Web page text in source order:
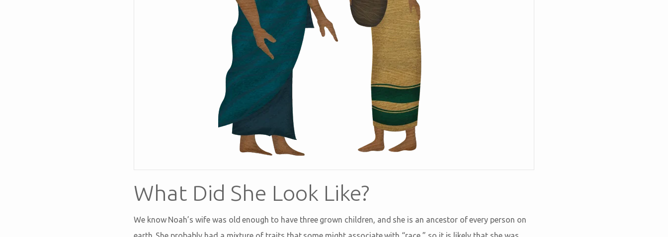
What Did She Look Like?
We know Noah’s wife was old enough to have three grown children, and she is an ancestor of every person on